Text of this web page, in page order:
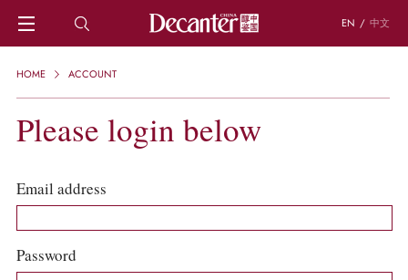
EN / 中文
HOME
REGIONS
KNOWLEDGE
TRIVIA
WSET AND WINE QUIZ
RECIPES AND PAIRINGS
PEOPLE
HOME ACCOUNT
Please login below
Email address
Password